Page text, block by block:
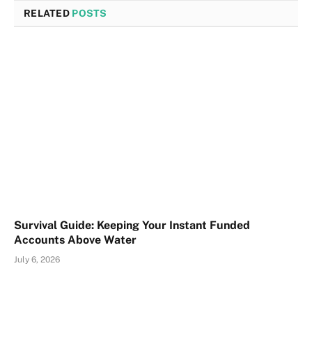
RELATED POSTS
Survival Guide: Keeping Your Instant Funded
Accounts Above Water
July 6, 2026